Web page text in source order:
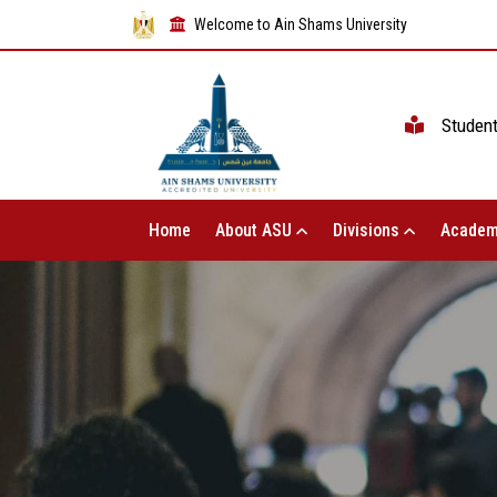
Welcome to Ain Shams University
Home About ASU Divisions